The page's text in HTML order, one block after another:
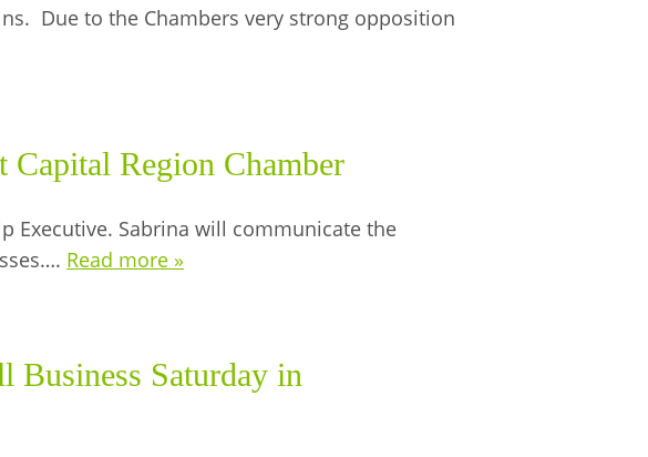
Due to the Chambers very strong opposition
Capital Region Chamber
Executive. Sabrina will communicate the
Read more »
Business Saturday in